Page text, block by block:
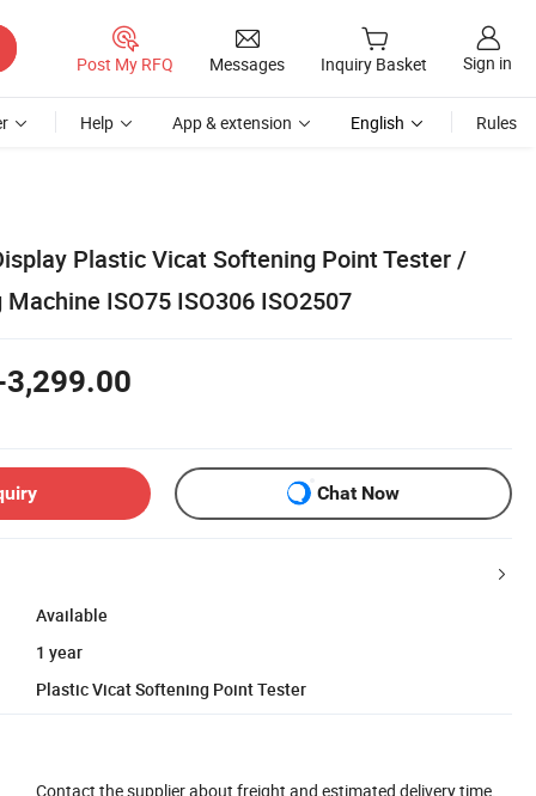
Post My RFQ Messages Inquiry Basket Sign in
Help App & extension English Rules
Plastic Vicat Softening Point Tester /
ISO75 ISO306 ISO2507
Chat Now
Available
1 year
Plastic Vicat Softening Point Tester
Contact the supplier about freight and estimated delivery time.